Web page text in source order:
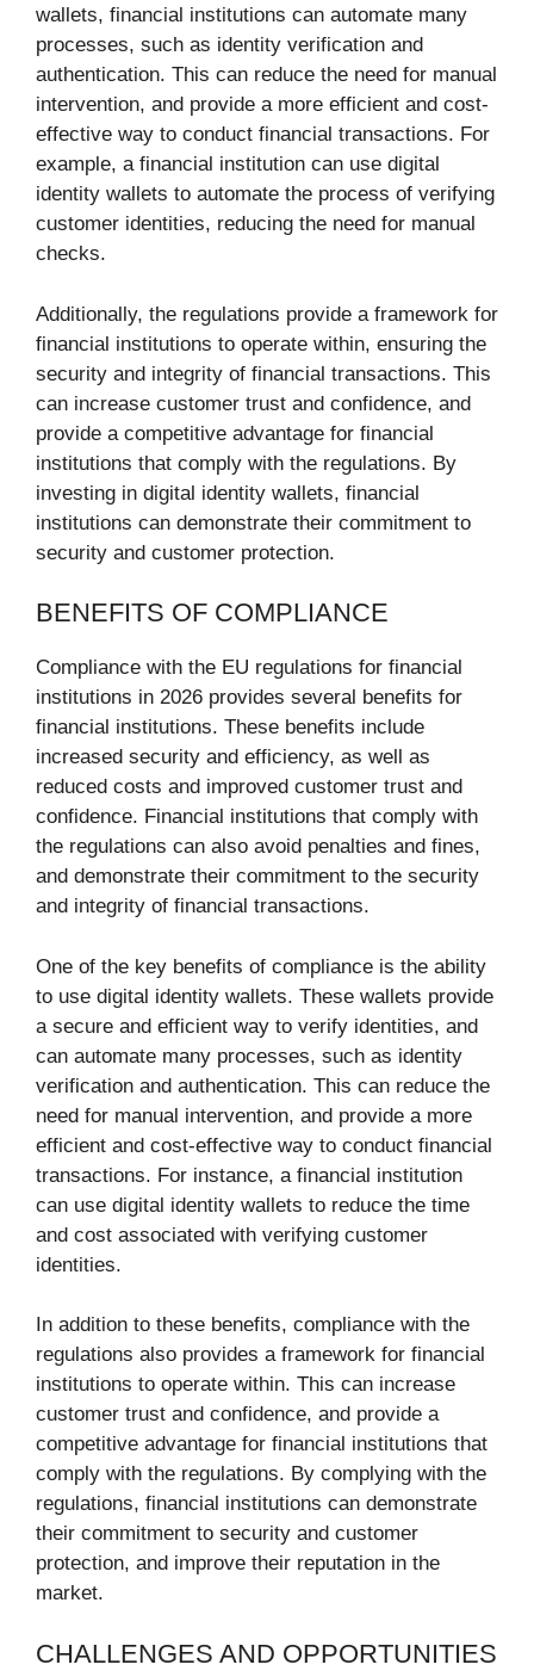
wallets, financial institutions can automate many
processes, such as identity verification and
authentication. This can reduce the need for manual
intervention, and provide a more efficient and cost-
effective way to conduct financial transactions. For
example, a financial institution can use digital
identity wallets to automate the process of verifying
customer identities, reducing the need for manual
checks.
Additionally, the regulations provide a framework for
financial institutions to operate within, ensuring the
security and integrity of financial transactions. This
can increase customer trust and confidence, and
provide a competitive advantage for financial
institutions that comply with the regulations. By
investing in digital identity wallets, financial
institutions can demonstrate their commitment to
security and customer protection.
BENEFITS OF COMPLIANCE
Compliance with the EU regulations for financial
institutions in 2026 provides several benefits for
financial institutions. These benefits include
increased security and efficiency, as well as
reduced costs and improved customer trust and
confidence. Financial institutions that comply with
the regulations can also avoid penalties and fines,
and demonstrate their commitment to the security
and integrity of financial transactions.
One of the key benefits of compliance is the ability
to use digital identity wallets. These wallets provide
a secure and efficient way to verify identities, and
can automate many processes, such as identity
verification and authentication. This can reduce the
need for manual intervention, and provide a more
efficient and cost-effective way to conduct financial
transactions. For instance, a financial institution
can use digital identity wallets to reduce the time
and cost associated with verifying customer
identities.
In addition to these benefits, compliance with the
regulations also provides a framework for financial
institutions to operate within. This can increase
customer trust and confidence, and provide a
competitive advantage for financial institutions that
comply with the regulations. By complying with the
regulations, financial institutions can demonstrate
their commitment to security and customer
protection, and improve their reputation in the
market.
CHALLENGES AND OPPORTUNITIES